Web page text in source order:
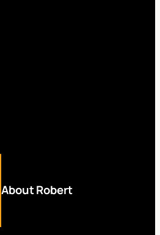
About Robert